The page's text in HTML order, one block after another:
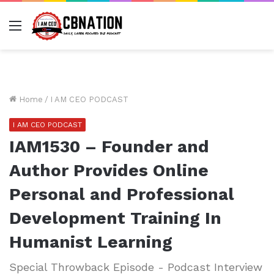
Menu
Home / I AM CEO PODCAST
I AM CEO PODCAST
IAM1530 – Founder and
Author Provides Online
Personal and Professional
Development Training In
Humanist Learning
Special Throwback Episode - Podcast Interview